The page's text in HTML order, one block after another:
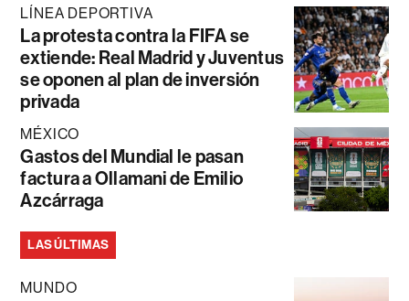
LÍNEA DEPORTIVA
La protesta contra la FIFA se
extiende: Real Madrid y Juventus
se oponen al plan de inversión
privada
MÉXICO
Gastos del Mundial le pasan
factura a Ollamani de Emilio
Azcárraga
LAS ÚLTIMAS
MUNDO